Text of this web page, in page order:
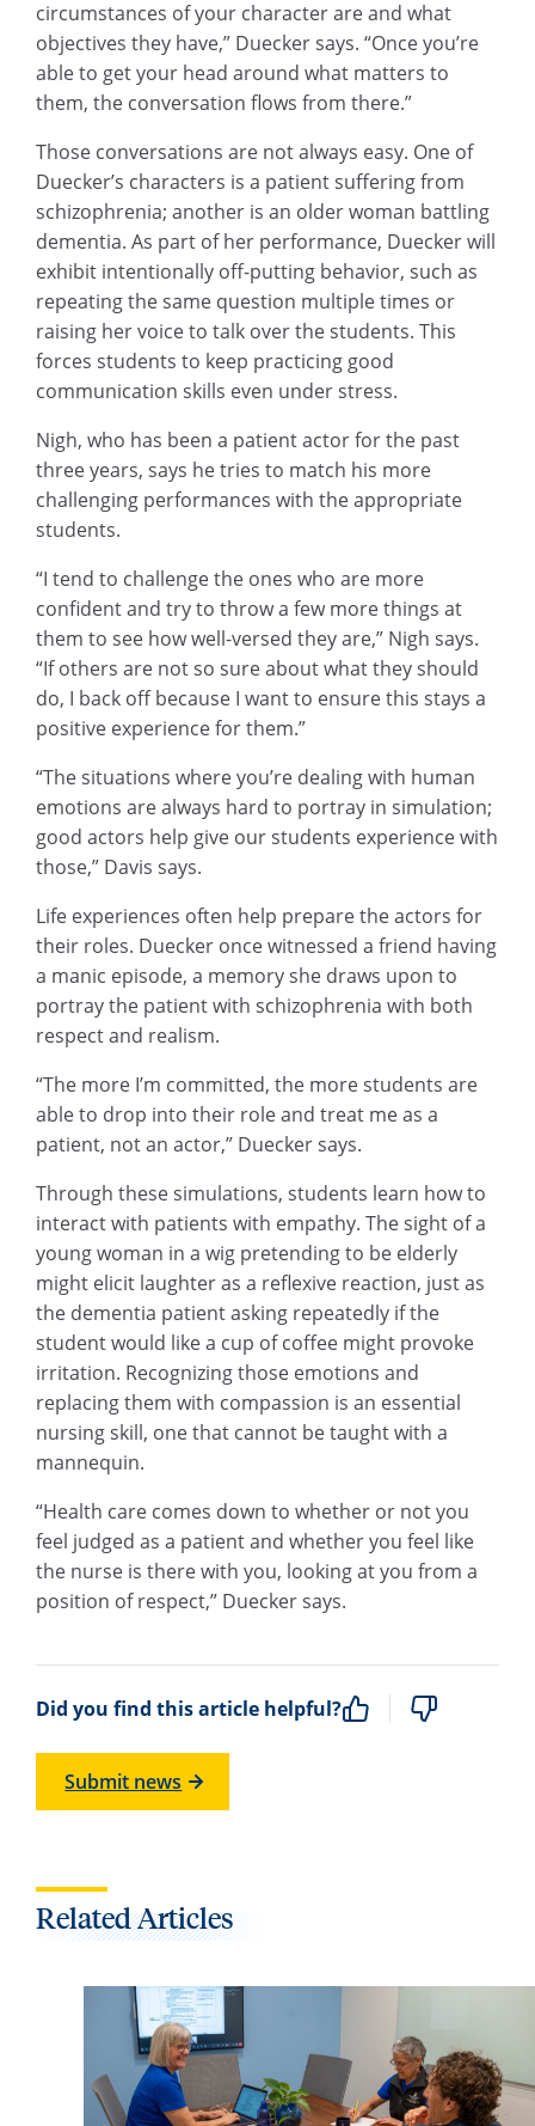
circumstances of your character are and what
objectives they have,” Duecker says. “Once you’re
able to get your head around what matters to
them, the conversation flows from there.”
Those conversations are not always easy. One of
Duecker’s characters is a patient suffering from
schizophrenia; another is an older woman battling
dementia. As part of her performance, Duecker will
exhibit intentionally off-putting behavior, such as
repeating the same question multiple times or
raising her voice to talk over the students. This
forces students to keep practicing good
communication skills even under stress.
Nigh, who has been a patient actor for the past
three years, says he tries to match his more
challenging performances with the appropriate
students.
“I tend to challenge the ones who are more
confident and try to throw a few more things at
them to see how well-versed they are,” Nigh says.
“If others are not so sure about what they should
do, I back off because I want to ensure this stays a
positive experience for them.”
“The situations where you’re dealing with human
emotions are always hard to portray in simulation;
good actors help give our students experience with
those,” Davis says.
Life experiences often help prepare the actors for
their roles. Duecker once witnessed a friend having
a manic episode, a memory she draws upon to
portray the patient with schizophrenia with both
respect and realism.
“The more I’m committed, the more students are
able to drop into their role and treat me as a
patient, not an actor,” Duecker says.
Through these simulations, students learn how to
interact with patients with empathy. The sight of a
young woman in a wig pretending to be elderly
might elicit laughter as a reflexive reaction, just as
the dementia patient asking repeatedly if the
student would like a cup of coffee might provoke
irritation. Recognizing those emotions and
replacing them with compassion is an essential
nursing skill, one that cannot be taught with a
mannequin.
“Health care comes down to whether or not you
feel judged as a patient and whether you feel like
the nurse is there with you, looking at you from a
position of respect,” Duecker says.
Did you find this article helpful?
Submit news
Related Articles